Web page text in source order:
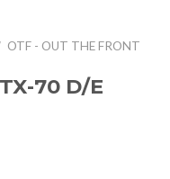
OTF - OUT THE FRONT
70 D/E